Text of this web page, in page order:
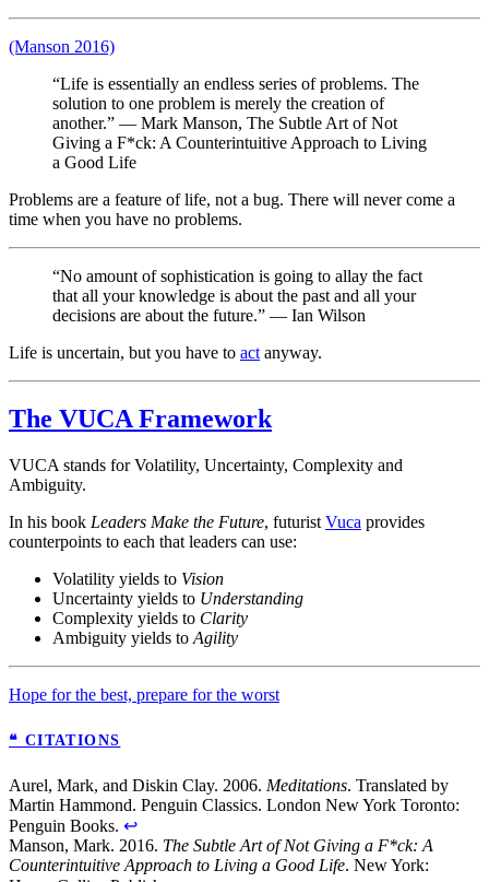
(Manson 2016)
“Life is essentially an endless series of problems. The
solution to one problem is merely the creation of
another.” — Mark Manson, The Subtle Art of Not
Giving a F*ck: A Counterintuitive Approach to Living
a Good Life
Problems are a feature of life, not a bug. There will never come a
time when you have no problems.
“No amount of sophistication is going to allay the fact
that all your knowledge is about the past and all your
decisions are about the future.” — Ian Wilson
Life is uncertain, but you have to act anyway.
The VUCA Framework
VUCA stands for Volatility, Uncertainty, Complexity and
Ambiguity.
In his book Leaders Make the Future, futurist Vuca provides
counterpoints to each that leaders can use:
Volatility yields to Vision
Uncertainty yields to Understanding
Complexity yields to Clarity
Ambiguity yields to Agility
Hope for the best, prepare for the worst
❝ CITATIONS
Aurel, Mark, and Diskin Clay. 2006. Meditations. Translated by
Martin Hammond. Penguin Classics. London New York Toronto:
Penguin Books. ↩
Manson, Mark. 2016. The Subtle Art of Not Giving a F*ck: A
Counterintuitive Approach to Living a Good Life. New York: